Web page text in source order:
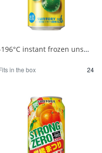
-196°C instant frozen unsweetened Shikuwasa 500ml 1/24
in the box 24